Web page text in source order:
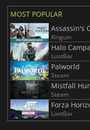
MOST POPULAR
Kinguin
Halo
LootBar
Palworld
Steam
Mistfall
Steam
Forza
LootBar